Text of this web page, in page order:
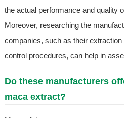
the actual performance and quality
Moreover, researching the
companies, such as their
control procedures, can help in
Do these manufacturers
maca extract?